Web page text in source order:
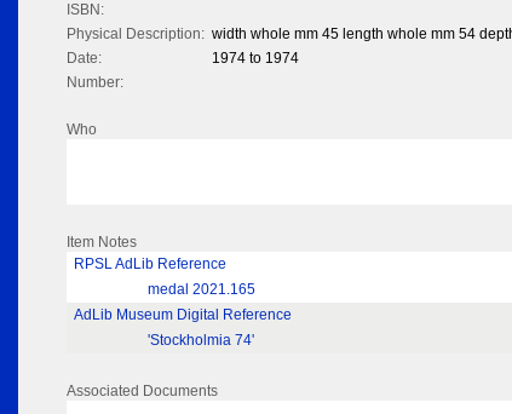
ISBN:
Physical Description: width whole mm 45 length whole mm 54
Date:
1974 to 1974
Number:
Who
Item Notes
RPSL AdLib Reference
medal 2021.165
AdLib Museum Digital Reference
'Stockholmia 74'
Associated Documents